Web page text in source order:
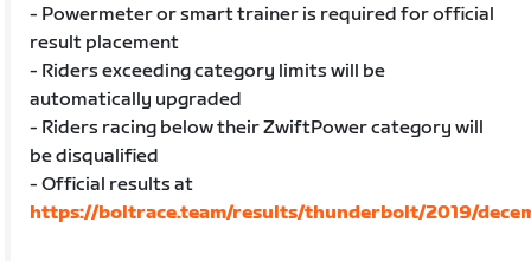
- Powermeter or smart trainer is required for official
result placement
- Riders exceeding category limits will be
automatically upgraded
- Riders racing below their ZwiftPower category will
be disqualified
- Official results at
https://boltrace.team/results/thunderbolt/2019/